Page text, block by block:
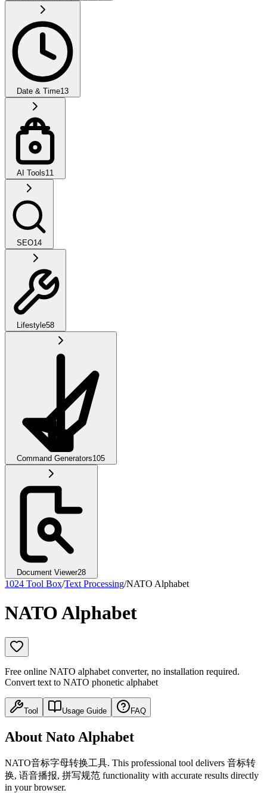
Date & Time13
AI Tools11
SEO14
Lifestyle58
Command Generators105
Document Viewer28
1024 Tool Box/Text Processing/NATO Alphabet
NATO Alphabet
Free online NATO alphabet converter, no installation required.
Convert text to NATO phonetic alphabet
Tool Usage Guide FAQ
About Nato Alphabet
NATO音标字母转换工具. This professional tool delivers 音标转
换, 语音播报, 拼写规范 functionality with accurate results directly
in your browser.